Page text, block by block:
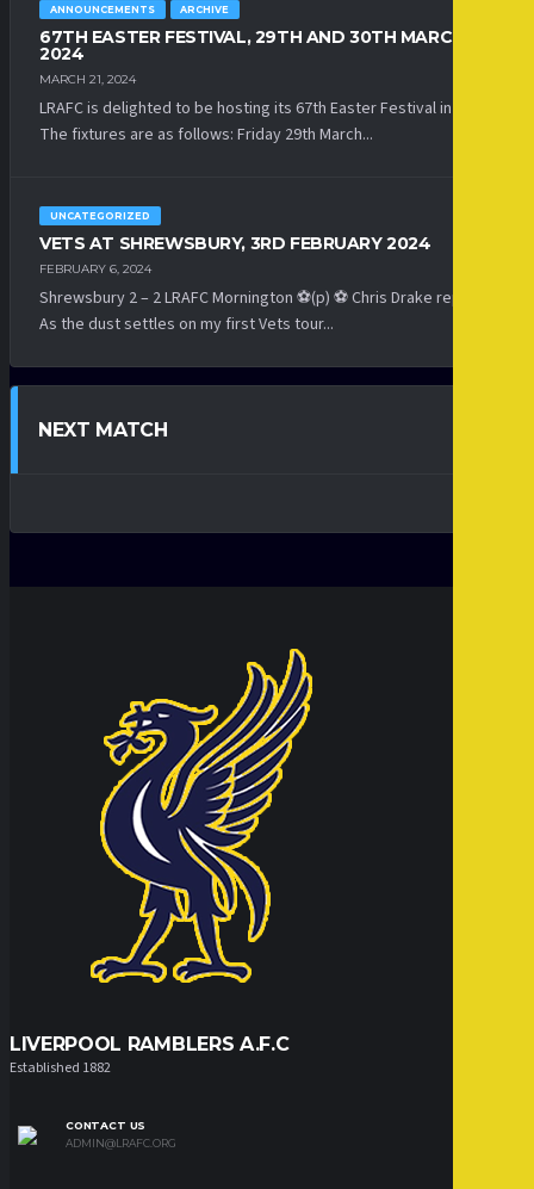
ANNOUNCEMENTS ARCHIVE
67TH EASTER FESTIVAL, 29TH AND 30TH MARCH
2024
MARCH 21, 2024
LRAFC is delighted to be hosting its 67th Easter Festival in 2024.
The fixtures are as follows: Friday 29th March...
UNCATEGORIZED
VETS AT SHREWSBURY, 3RD FEBRUARY 2024
FEBRUARY 6, 2024
Shrewsbury 2 – 2 LRAFC Mornington ⚽(p) ⚽ Chris Drake reports:
As the dust settles on my first Vets tour...
NEXT MATCH
LIVERPOOL RAMBLERS A.F.C
Established 1882
CONTACT US
ADMIN@LRAFC.ORG